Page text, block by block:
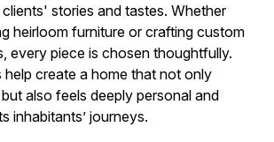
stories and tastes. Whether
heirloom furniture or crafting custom
every piece is chosen thoughtfully.
create a home that not only
also feels deeply personal and
inhabitants’ journeys.